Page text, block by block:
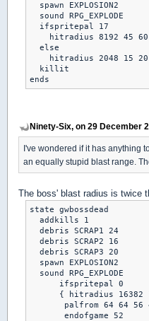
  spawn EXPLOSION2
  sound RPG_EXPLODE
  ifspritepal 17
hitradius 8192 45
  else
hitradius 2048 15
  killit
Ninety-Six, on 29 December
I've wondered if it has anything
an equally stupid blast range.
The boss' blast radius is twice
state gwbossdead
  addkills 1
  debris SCRAP1 24
  debris SCRAP2 16
  debris SCRAP3 20
  spawn EXPLOSION2
  sound RPG_EXPLODE
      ifspritepal 0
{ hitradius 16382
palfrom 64 64 56
       endofgame 52